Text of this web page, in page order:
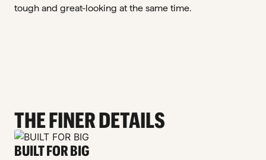
tough and great-looking at the same time.
THE FINER DETAILS
BUILT FOR BIG